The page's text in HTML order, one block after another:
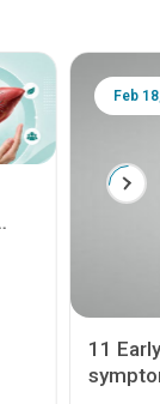
Feb
11